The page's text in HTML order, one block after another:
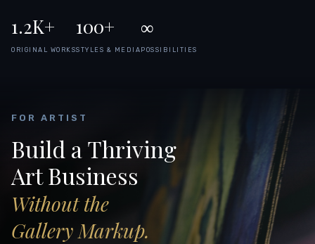
1.2K+
ORIGINAL WORKS
100+
STYLES & MEDIA
∞
POSSIBILITIES
FOR ARTIST
Build a Thriving
Art Business
Without the
Gallery Markup.